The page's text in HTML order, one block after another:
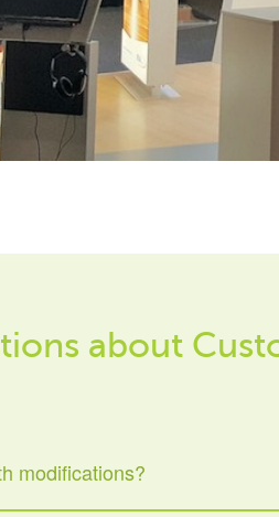
about
modifications?